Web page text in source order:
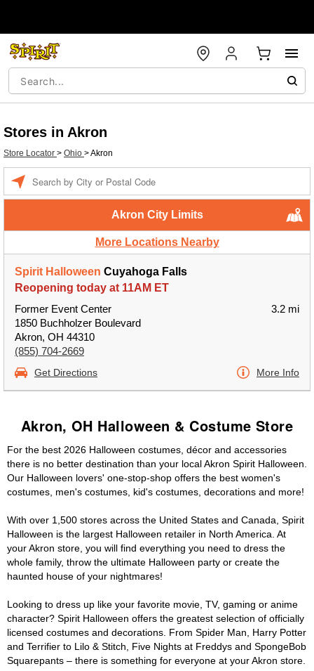
Stores in Akron
Store Locator > Ohio >Akron
Akron City Limits
More Locations Nearby
Spirit Halloween Cuyahoga Falls
Reopening today at 11AM ET
Former Event Center
1850 Buchholzer Boulevard
Akron, OH 44310
(855) 704-2669
3.2 mi
Get Directions More Info
Akron, OH Halloween & Costume Store
For the best 2026 Halloween costumes, décor and accessories
there is no better destination than your local Akron Spirit Halloween.
Our Halloween lovers' one-stop-shop offers the best women's
costumes, men's costumes, kid's costumes, decorations and more!
With over 1,500 stores across the United States and Canada, Spirit
Halloween is the largest Halloween retailer in North America. At
your Akron store, you will find everything you need to dress the
whole family, throw the ultimate Halloween party or create the
haunted house of your nightmares!
Looking to dress up like your favorite movie, TV, gaming or anime
character? Spirit Halloween offers the greatest selection of officially
licensed costumes and decorations. From Spider Man, Harry Potter
and Terrifier to Lilo & Stitch, Five Nights at Freddys and SpongeBob
Squarepants – there is something for everyone at your Akron store.